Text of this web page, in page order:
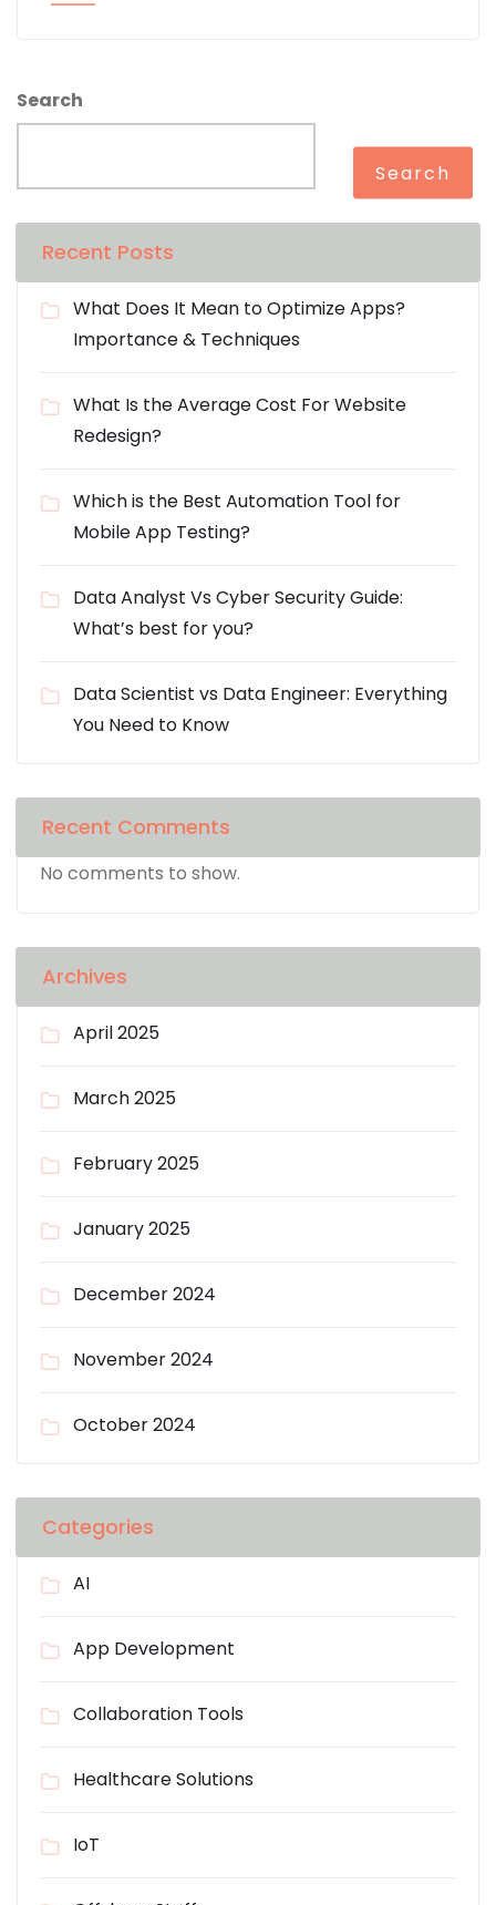
Search
Search
Recent Posts
What Does It Mean to Optimize Apps?
Importance & Techniques
What Is the Average Cost For Website
Redesign?
Which is the Best Automation Tool for
Mobile App Testing?
Data Analyst Vs Cyber Security Guide:
What’s best for you?
Data Scientist vs Data Engineer: Everything
You Need to Know
Recent Comments
No comments to show.
Archives
April 2025
March 2025
February 2025
January 2025
December 2024
November 2024
October 2024
Categories
AI
App Development
Collaboration Tools
Healthcare Solutions
IoT